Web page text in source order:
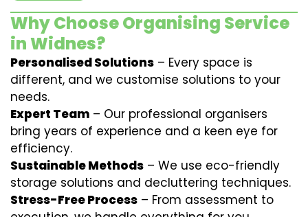
Why Choose Organising Service
in Widnes?
Personalised Solutions – Every space is
different, and we customise solutions to your
needs.
Expert Team – Our professional organisers
bring years of experience and a keen eye for
efficiency.
Sustainable Methods – We use eco-friendly
storage solutions and decluttering techniques.
Stress-Free Process – From assessment to